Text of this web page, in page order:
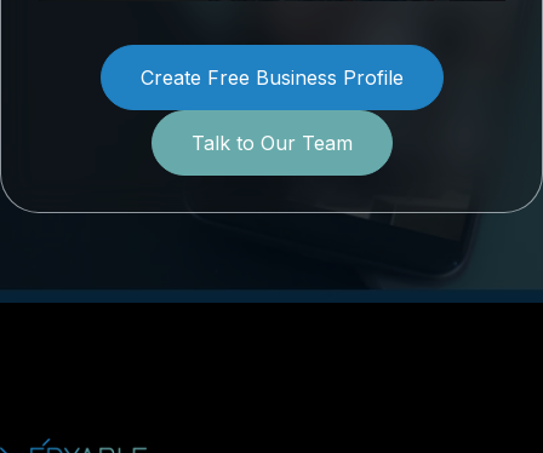
Create Free Business Profile
Talk to Our Team